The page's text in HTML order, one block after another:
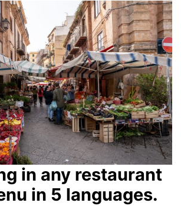
in any restaurant
in 5 languages.